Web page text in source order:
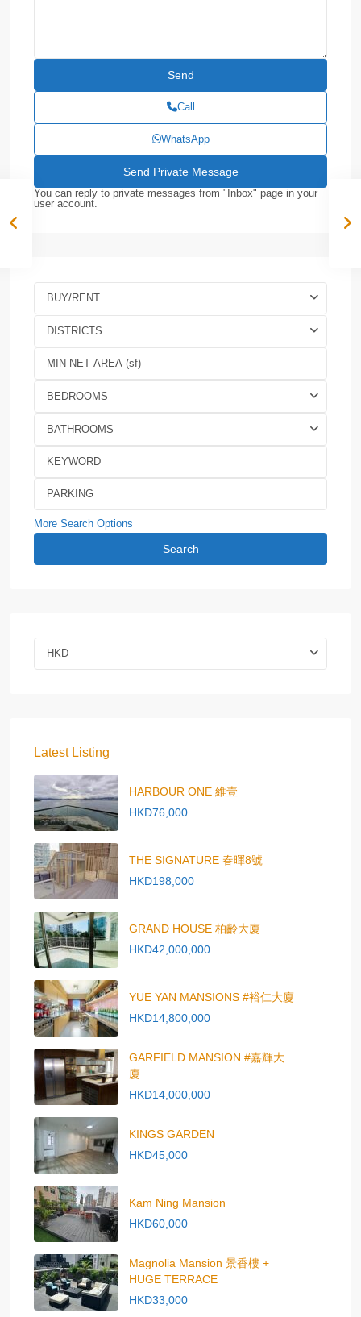
Call
WhatsApp
You can reply to private messages from "Inbox" page in your
user account.
BUY/RENT
DISTRICTS
BEDROOMS
BATHROOMS
More Search Options
Search
HKD
Latest Listing
HARBOUR ONE 維壹
HKD76,000
THE SIGNATURE 春暉8號
HKD198,000
GRAND HOUSE 柏齡大廈
HKD42,000,000
YUE YAN MANSIONS #裕仁大廈
HKD14,800,000
GARFIELD MANSION #嘉輝大
廈
HKD14,000,000
KINGS GARDEN
HKD45,000
Kam Ning Mansion
HKD60,000
Magnolia Mansion 景香樓 +
HUGE TERRACE
HKD33,000